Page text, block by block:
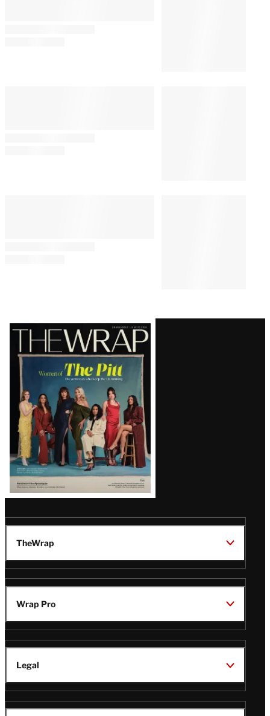
Latest
Magazine
Issue
TheWrap
Wrap Pro
Legal